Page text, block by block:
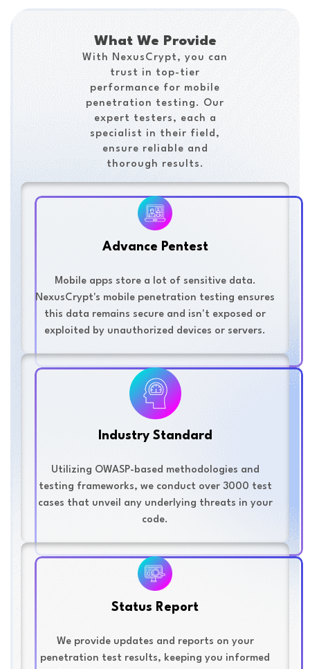
What We Provide
With NexusCrypt, you can
trust in top-tier
performance for mobile
penetration testing. Our
expert testers, each a
specialist in their field,
ensure reliable and
thorough results.
Advance Pentest
Mobile apps store a lot of sensitive data.
NexusCrypt's mobile penetration testing ensures
this data remains secure and isn't exposed or
exploited by unauthorized devices or servers.
Industry Standard
Utilizing OWASP-based methodologies and
testing frameworks, we conduct over 3000 test
cases that unveil any underlying threats in your
code.
Status Report
We provide updates and reports on your
penetration test results, keeping you informed